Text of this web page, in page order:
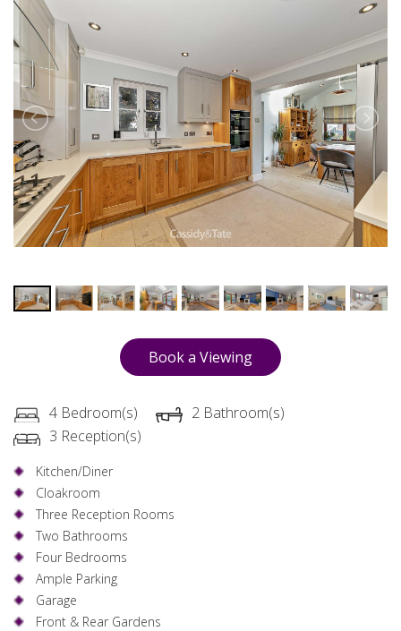
Book a Viewing
4 Bedroom(s)
2 Bathroom(s)
3 Reception(s)
Kitchen/Diner
Cloakroom
Three Reception Rooms
Two Bathrooms
Four Bedrooms
Ample Parking
Garage
Front & Rear Gardens